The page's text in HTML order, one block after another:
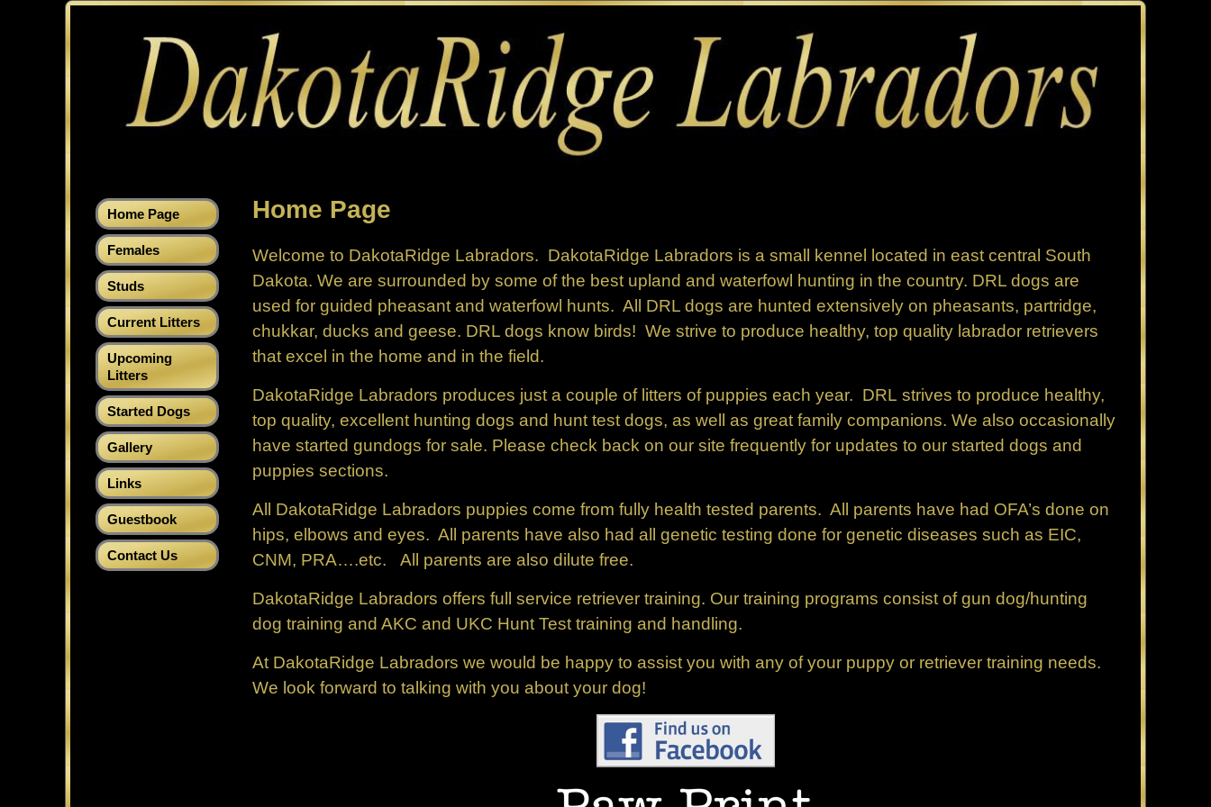
Home Page
Females
Studs
Current Litters
Upcoming
Litters
Started Dogs
Gallery
Links
Guestbook
Contact Us
Home Page
Welcome to DakotaRidge Labradors. DakotaRidge Labradors is a small kennel located in east central South
Dakota. We are surrounded by some of the best upland and waterfowl hunting in the country. DRL dogs are
used for guided pheasant and waterfowl hunts. All DRL dogs are hunted extensively on pheasants, partridge,
chukkar, ducks and geese. DRL dogs know birds! We strive to produce healthy, top quality labrador retrievers
that excel in the home and in the field.
DakotaRidge Labradors produces just a couple of litters of puppies each year. DRL strives to produce healthy,
top quality, excellent hunting dogs and hunt test dogs, as well as great family companions. We also occasionally
have started gundogs for sale. Please check back on our site frequently for updates to our started dogs and
puppies sections.
All DakotaRidge Labradors puppies come from fully health tested parents. All parents have had OFA’s done on
hips, elbows and eyes. All parents have also had all genetic testing done for genetic diseases such as EIC,
CNM, PRA….etc. All parents are also dilute free.
DakotaRidge Labradors offers full service retriever training. Our training programs consist of gun dog/hunting
dog training and AKC and UKC Hunt Test training and handling.
At DakotaRidge Labradors we would be happy to assist you with any of your puppy or retriever training needs.
We look forward to talking with you about your dog!